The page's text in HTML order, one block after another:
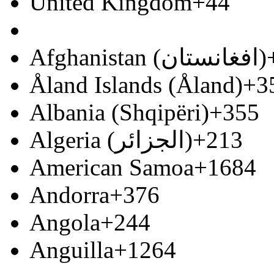
Afghanistan (‫افغانستان‬‎)
Åland Islands (Åland)
Albania (Shqipëri)+355
Algeria (‫الجزائر‬‎)+213
American Samoa+1684
Andorra+376
Angola+244
Anguilla+1264